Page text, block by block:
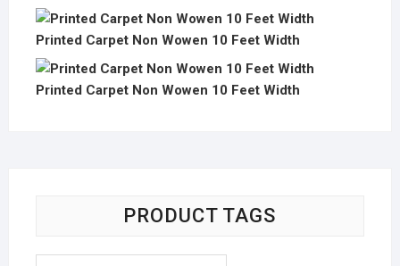
Printed Carpet Non Wowen 10 Feet Width
Printed Carpet Non Wowen 10 Feet Width
PRODUCT TAGS